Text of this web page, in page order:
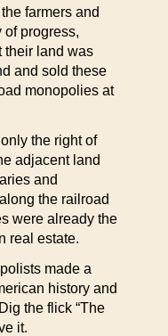
farmers and
of progress,
their land was
and sold these
monopolies at
the right of
adjacent land
and
the railroad
were already the
real estate.
made a
history and
the flick “The
it.